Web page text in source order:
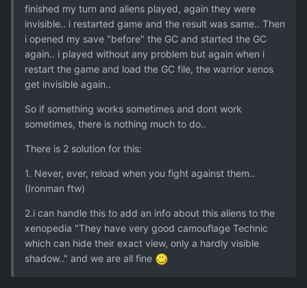
finished my turn and aliens played, again they were
invisible.. i restarted game and the result was same.. Then
i opened my save "before" the GC and started the GC
again.. i played without any problem but again when i
restart the game and load the GC file, the warrior xenos
get invisible again..
So if something works sometimes and dont work
sometimes, there is nothing much to do..
There is 2 solution for this:
1. Never, ever, reload when you fight against them..
(Ironman ftw)
2.i can handle this to add an info about this aliens to the
xenopedia "They have very good camouflage Technic
which can hide their exact view, only a hardly visible
shadow.." and we are all fine